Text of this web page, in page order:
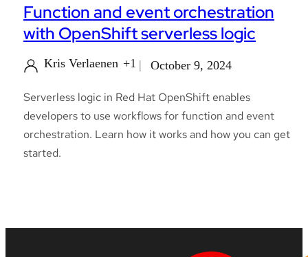
Function and event orchestration
with OpenShift serverless logic
Kris Verlaenen +1 October 9, 2024
Serverless logic in Red Hat OpenShift enables
developers to use workflows for function and event
orchestration. Learn how it works and how you can get
started.